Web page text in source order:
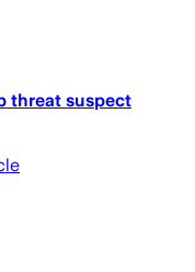
threat suspect